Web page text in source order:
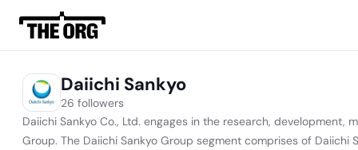
Daiichi Sankyo
26 followers
Daiichi Sankyo Co., Ltd. engages in the research,
Group. The Daiichi Sankyo Group segment comprises of Daiichi